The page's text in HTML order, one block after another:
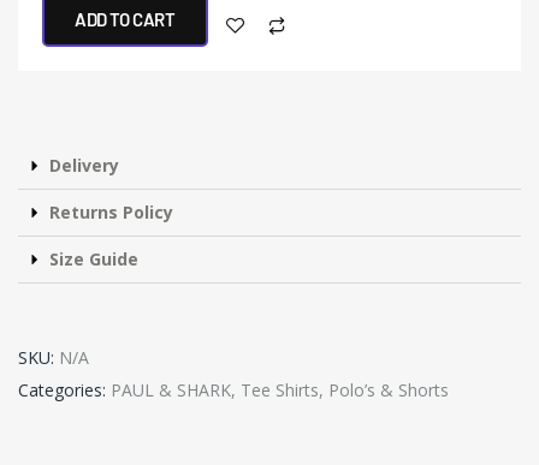
ADD TO CART
Delivery
Returns Policy
Size Guide
SKU: N/A
Categories: PAUL & SHARK, Tee Shirts, Polo’s & Shorts